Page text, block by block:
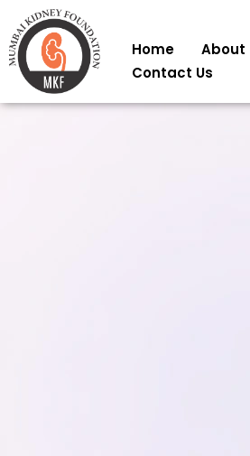
to
content
Home About
Contact Us